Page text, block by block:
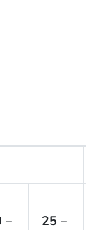
–
25 –